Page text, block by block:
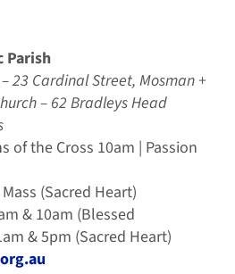
Parish
23 Cardinal Street, Mosman +
– 62 Bradleys Head
of the Cross 10am | Passion
(Sacred Heart)
& 10am (Blessed
& 5pm (Sacred Heart)